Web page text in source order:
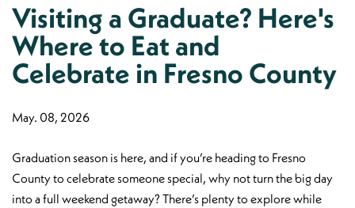
Visiting a Graduate? Here's
Where to Eat and
Celebrate in Fresno County
May. 08, 2026
Graduation season is here, and if you’re heading to Fresno
County to celebrate someone special, why not turn the big day
into a full weekend getaway? There’s plenty to explore while